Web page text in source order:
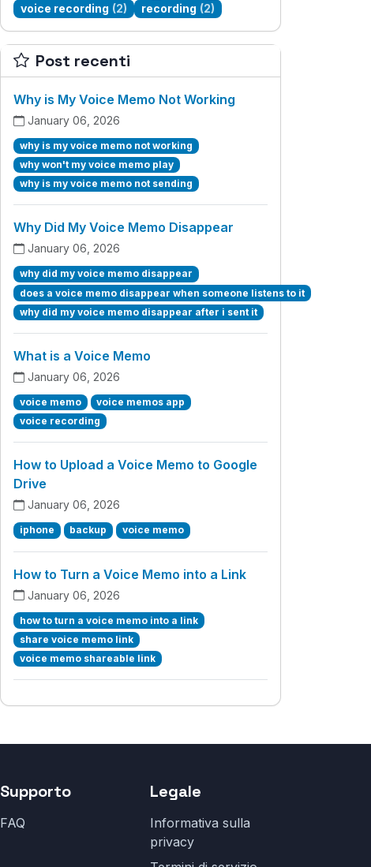
voice recording (2) recording (2)
Post recenti
Why is My Voice Memo Not Working
January 06, 2026
why is my voice memo not working
why won't my voice memo play
why is my voice memo not sending
Why Did My Voice Memo Disappear
January 06, 2026
why did my voice memo disappear
does a voice memo disappear when someone listens to it
why did my voice memo disappear after i sent it
What is a Voice Memo
January 06, 2026
voice memo
voice memos app
voice recording
How to Upload a Voice Memo to Google
Drive
January 06, 2026
iphone backup voice memo
How to Turn a Voice Memo into a Link
January 06, 2026
how to turn a voice memo into a link
share voice memo link
voice memo shareable link
Supporto
FAQ
Legale
Informativa sulla
privacy